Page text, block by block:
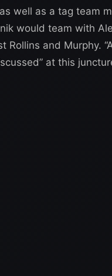
well as a tag team
would team with
Rollins and Murphy.
at this